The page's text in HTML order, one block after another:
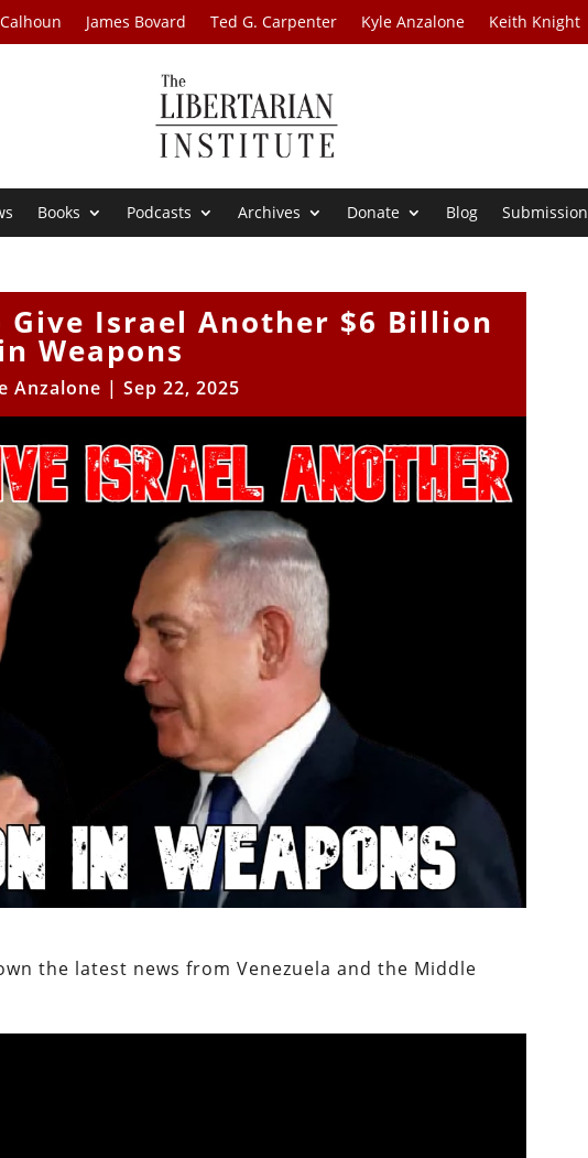
James Bovard Ted G. Carpenter Kyle Anzalone Keith Knight
Books Podcasts Archives Donate Blog Submission
Give Israel Another $6 Billion
in Weapons
Anzalone |Sep 22, 2025
the latest news from Venezuela and the Middle